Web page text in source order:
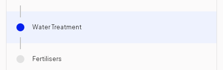
Water Treatment
Fertilisers